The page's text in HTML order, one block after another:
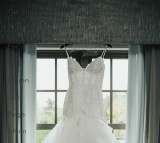
The Belle
Chris
Eric
Iryna
Lauren
Lori
Paige
Aftinn